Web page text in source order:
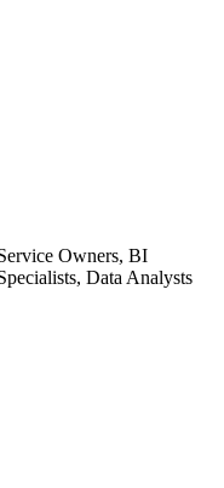
Owners, BI
Data Analysts